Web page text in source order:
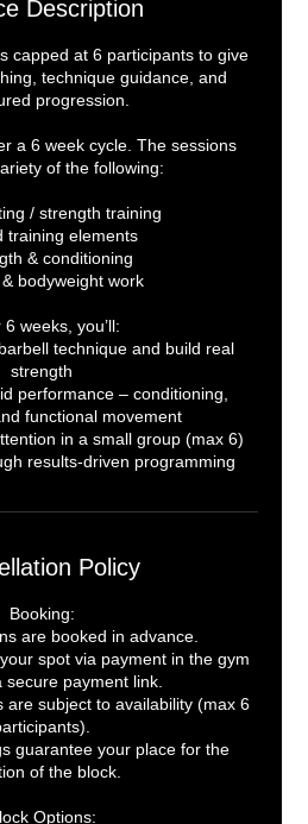
Description
capped at 6 participants to give
technique guidance, and
progression.
a 6 week cycle. The sessions
of the following:
/ strength training
training elements
& conditioning
bodyweight work
6 weeks, you’ll:
technique and build real
strength
– conditioning,
functional movement
in a small group (max 6)
results-driven programming
Policy
Booking:
are booked in advance.
spot via payment in the gym
secure payment link.
subject to availability (max 6
your place for the
of the block.
Options: